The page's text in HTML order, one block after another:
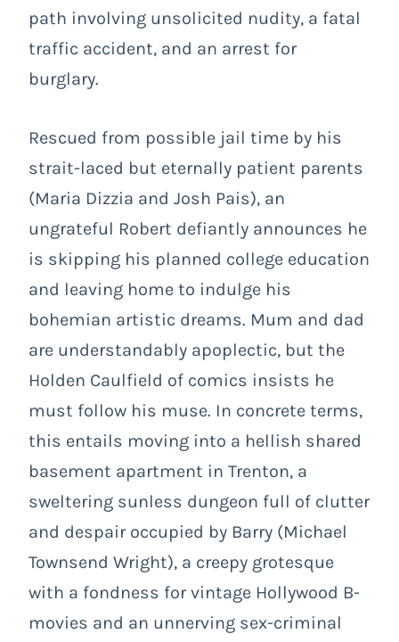
path involving unsolicited nudity, a fatal
traffic accident, and an arrest for
burglary.
Rescued from possible jail time by his
strait-laced but eternally patient parents
(Maria Dizzia and Josh Pais), an
ungrateful Robert defiantly announces he
is skipping his planned college education
and leaving home to indulge his
bohemian artistic dreams. Mum and dad
are understandably apoplectic, but the
Holden Caulfield of comics insists he
must follow his muse. In concrete terms,
this entails moving into a hellish shared
basement apartment in Trenton, a
sweltering sunless dungeon full of clutter
and despair occupied by Barry (Michael
Townsend Wright), a creepy grotesque
with a fondness for vintage Hollywood B-
movies and an unnerving sex-criminal